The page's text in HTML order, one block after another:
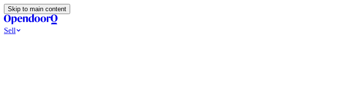
Skip to main content
Sell